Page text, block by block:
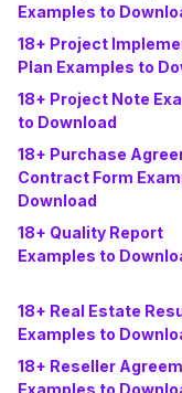
Examples to
18+ Project
Plan Examples to
18+ Project Note
to Download
18+ Purchase
Contract Form
Download
18+ Quality Report
Examples to
18+ Real Estate
Examples to
18+ Reseller